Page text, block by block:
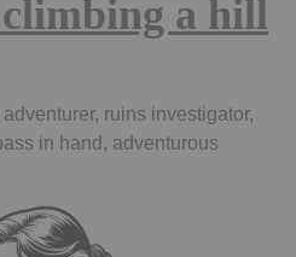
a hill
ruins investigator,
in hand, adventurous